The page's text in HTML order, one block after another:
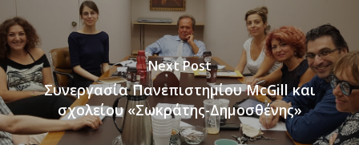
Next Post
Συνεργασία Πανεπιστημίου McGill και
σχολείου «Σωκράτης-Δημοσθένης»